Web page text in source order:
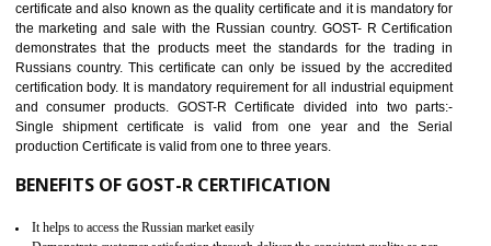
products such as lifts, Electrical Products and
Electromagnetic Compatibility (EMC), Mechanical products,
equipment, cranes, construction products, containers and
Process Machines, Pressure equipment, Personal Protective
(PPE), Telecom, Toys and Wood. Cost and timescales can be reduced
combining other certifications with the CE marking such as CCC,
Scheme, USA/Canada Safety Certification, GOST-R, etc.
KEY BENEFITS
Access the world’s second largest importer (and largest exporter)